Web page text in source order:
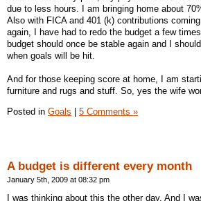
due to less hours. I am bringing home about
Also with FICA and 401 (k) contributions
again, I have had to redo the budget a few
budget should once be stable again and I
when goals will be hit.
And for those keeping score at home, I am
furniture and rugs and stuff. So, yes the wife
Posted in Goals 5 Comments »
A budget is different every month
January 5th, 2009 at 08:32 pm
I was thinking about this the other day. And I